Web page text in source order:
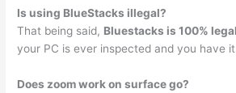
Is using BlueStacks illegal?
That being said, Bluestacks is 100% legal
your PC is ever inspected and you have
Does zoom work on surface go?